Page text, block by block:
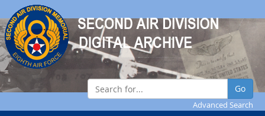
Go
Advanced Search